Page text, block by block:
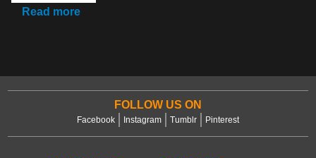
Read more
FOLLOW US ON
Facebook Instagram Tumblr Pinterest